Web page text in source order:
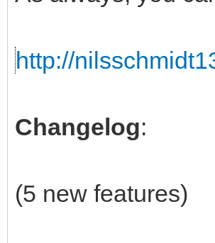
http://
Changelog:
(5 new features)